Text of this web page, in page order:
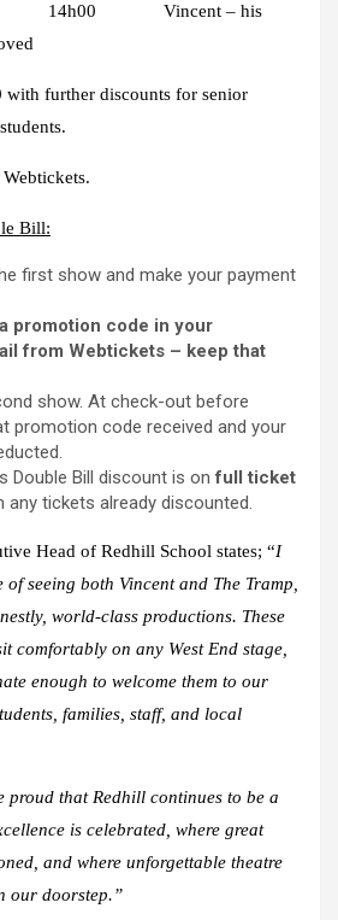
14h00 Vincent – his
with further discounts for senior
Webtickets.
Bill:
first show and make your payment
promotion code in your
from Webtickets – keep that
show. At check-out before
promotion code received and your
Double Bill discount is onfull ticket
any tickets already discounted.
Head of Redhill School states; “I
of seeing both Vincentand The Tramp
world-class productions. These
comfortably on any West End stage,
enough to welcome them to our
families, staff, and local
proud that Redhill continues to be a
is celebrated, where great
and where unforgettable theatre
our doorstep.”